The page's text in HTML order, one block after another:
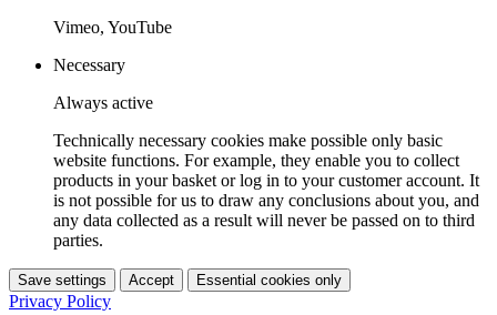
Vimeo, YouTube
Necessary
Always active
Technically necessary cookies make possible only basic
website functions. For example, they enable you to collect
products in your basket or log in to your customer account. It
is not possible for us to draw any conclusions about you, and
any data collected as a result will never be passed on to third
parties.
Save settings Accept Essential cookies only
Privacy Policy